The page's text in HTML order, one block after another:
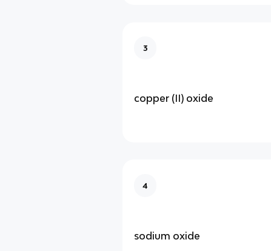
3
copper (II) oxide
4
sodium oxide